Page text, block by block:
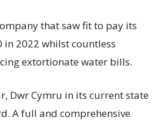
that saw fit to pay its
in 2022 whilst countless
extortionate water bills.
Dwr Cymru in its current state
A full and comprehensive